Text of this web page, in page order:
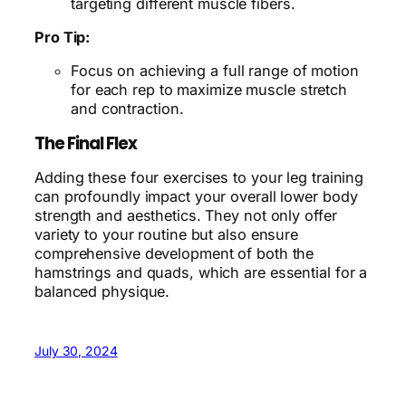
Pro Tip:
Focus on achieving a full range of motion
for each rep to maximize muscle stretch
and contraction.
The Final Flex
Adding these four exercises to your leg training
can profoundly impact your overall lower body
strength and aesthetics. They not only offer
variety to your routine but also ensure
comprehensive development of both the
hamstrings and quads, which are essential for a
balanced physique.
July 30, 2024